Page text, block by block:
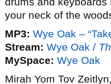
your neck of the
MP3: Wye Oak –
Stream: Wye Oak /
MySpace: Wye Oak
Mirah Yom Tov